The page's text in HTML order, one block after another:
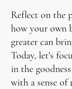
Reflect on the
how your own
greater can
Today, let's
in the
with a sense of